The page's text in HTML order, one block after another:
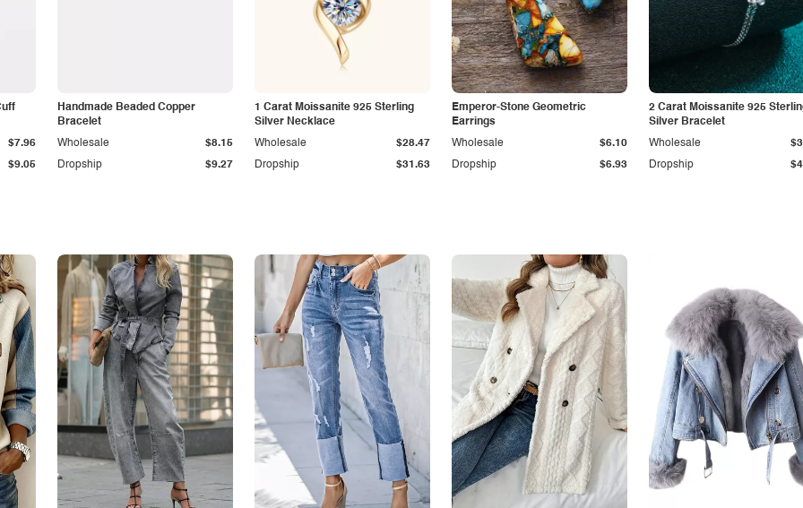
$9.05
$7.96
Handmade Beaded Copper
Bracelet
Dropship $9.27
Wholesale $8.15
1 Carat Moissanite 925 Sterling
Silver Necklace
Dropship $31.63
Wholesale $28.47
Emperor-Stone Geometric
Earrings
Dropship $6.93
Wholesale $6.10
2 Carat Moissanite 925
Silver Bracelet
Dropship
Wholesale